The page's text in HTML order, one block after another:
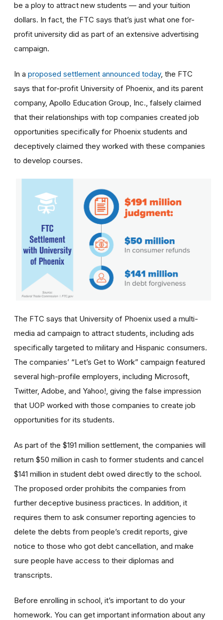
be a ploy to attract new students — and your tuition
dollars. In fact, the FTC says that’s just what one for-
profit university did as part of an extensive advertising
campaign.
In a proposed settlement announced today, the FTC
says that for-profit University of Phoenix, and its parent
company, Apollo Education Group, Inc., falsely claimed
that their relationships with top companies created job
opportunities specifically for Phoenix students and
deceptively claimed they worked with these companies
to develop courses.
The FTC says that University of Phoenix used a multi-
media ad campaign to attract students, including ads
specifically targeted to military and Hispanic consumers.
The companies’ “Let’s Get to Work” campaign featured
several high-profile employers, including Microsoft,
Twitter, Adobe, and Yahoo!, giving the false impression
that UOP worked with those companies to create job
opportunities for its students.
As part of the $191 million settlement, the companies will
return $50 million in cash to former students and cancel
$141 million in student debt owed directly to the school.
The proposed order prohibits the companies from
further deceptive business practices. In addition, it
requires them to ask consumer reporting agencies to
delete the debts from people’s credit reports, give
notice to those who got debt cancellation, and make
sure people have access to their diplomas and
transcripts.
Before enrolling in school, it’s important to do your
homework. You can get important information about any